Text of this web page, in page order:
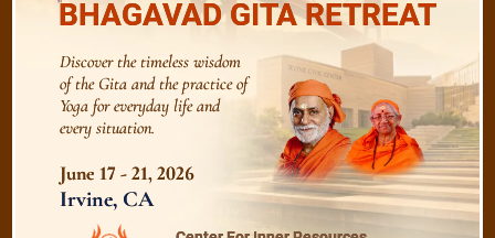
Devotion
Realise The Self - Here and Now
BHAGAVAD GITA RETREAT
Discover the timeless wisdom
of the Gita and the practice of
Yoga for everyday life and
every situation.
June 17 - 21, 2026
Irvine, CA